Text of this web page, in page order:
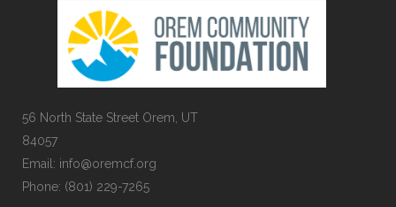
56 North State Street Orem, UT
84057
Email: info@oremcf.org
Phone: (801) 229-7265